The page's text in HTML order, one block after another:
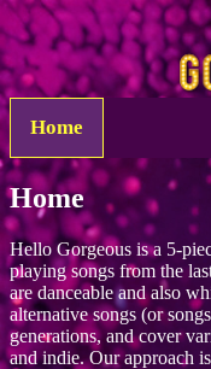
Home
Home
Hello Gorgeous is a 5-
playing songs from the
are danceable and also
alternative songs (or
generations, and cover
and indie. Our approach